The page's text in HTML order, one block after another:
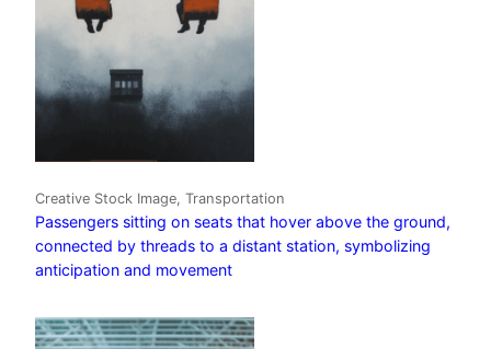
Creative Stock Image, Transportation
Passengers sitting on seats that hover above the ground,
connected by threads to a distant station, symbolizing
anticipation and movement